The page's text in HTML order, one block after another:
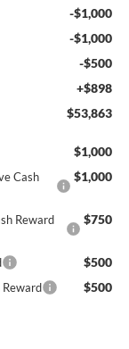
-$1,000
-$1,000
-$500
+$898
$53,863
$1,000
Cash
$1,000
Reward
$750
$500
$500